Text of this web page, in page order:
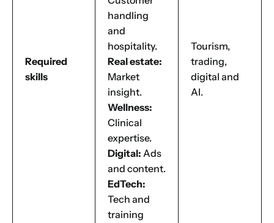
Required
skills
handling
and
hospitality.
Real estate:
Market
insight.
Wellness:
Clinical
expertise.
Digital: Ads
and content.
EdTech:
Tech and
training
Tourism,
trading,
digital and
AI.